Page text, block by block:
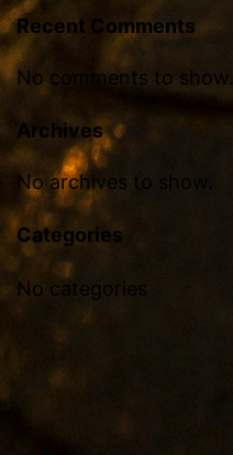
Recent Comments
No comments to show.
Archives
No archives to show.
Categories
No categories